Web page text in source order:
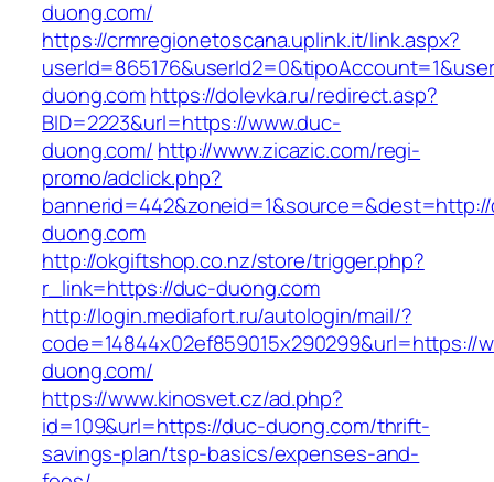
duong.com/
https://crmregionetoscana.uplink.it/link.aspx?
duong.comhttps://dolevka.ru/redirect.asp?
BID=2223&url=https://www.duc-
duong.com/ http://www.zicazic.com/regi-
promo/adclick.php?
duong.com
http://okgiftshop.co.nz/store/trigger.php?
r_link=https://duc-duong.com
http://login.mediafort.ru/autologin/mail/?
code=14844x02ef859015x290299&url=https://
duong.com/
https://www.kinosvet.cz/ad.php?
id=109&url=https://duc-duong.com/thrift-
savings-plan/tsp-basics/expenses-and-